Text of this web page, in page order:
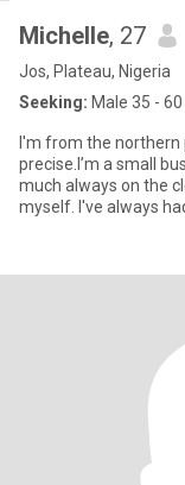
Michelle, 27
Jos, Plateau, Nigeria
Seeking: Male 35 - 60
I'm from the northern
precise.I’m a small
much always on the
myself. I've always